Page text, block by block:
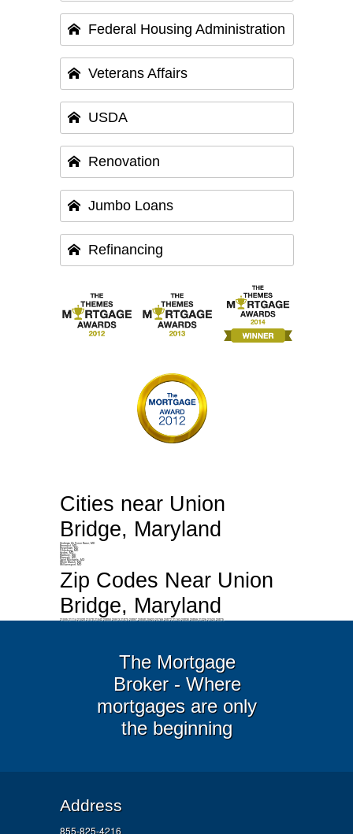
Federal Housing Administration
Veterans Affairs
USDA
Renovation
Jumbo Loans
Refinancing
Cities near Union
Bridge, Maryland
Andrews Air Force Base, MD
Benedict, MD
Bryantown, MD
Finksburg, MD
Hydes, MD
Marbury, MD
Massey, MD
Saint Michaels, MD
White Marsh, MD
Williamsport, MD
Zip Codes Near Union
Bridge, Maryland
21005 21114 21028 21078 21542 20850 20913 21875 20897 20848 20623 20769 20872 21163 20830 20859 21226 21520 20875
The Mortgage
Broker - Where
mortgages are only
the beginning
Address
855-825-4216